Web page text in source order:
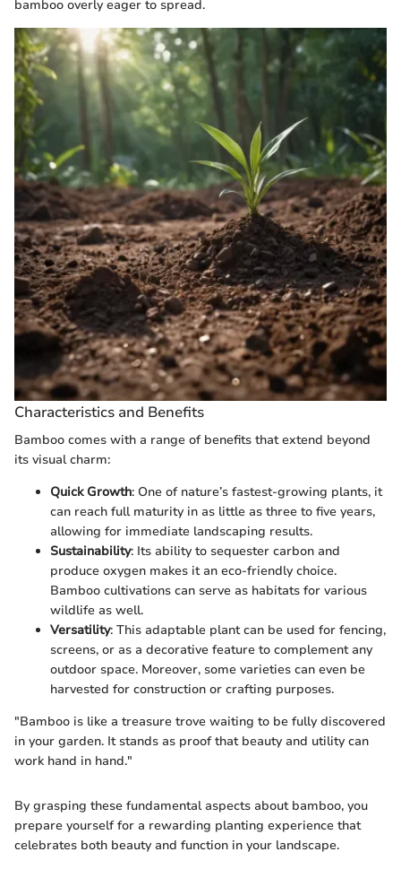
bamboo overly eager to spread.
Characteristics and Benefits
Bamboo comes with a range of benefits that extend beyond
its visual charm:
Quick Growth: One of nature’s fastest-growing plants, it
can reach full maturity in as little as three to five years,
allowing for immediate landscaping results.
Sustainability: Its ability to sequester carbon and
produce oxygen makes it an eco-friendly choice.
Bamboo cultivations can serve as habitats for various
wildlife as well.
Versatility: This adaptable plant can be used for fencing,
screens, or as a decorative feature to complement any
outdoor space. Moreover, some varieties can even be
harvested for construction or crafting purposes.
"Bamboo is like a treasure trove waiting to be fully discovered
in your garden. It stands as proof that beauty and utility can
work hand in hand."
By grasping these fundamental aspects about bamboo, you
prepare yourself for a rewarding planting experience that
celebrates both beauty and function in your landscape.